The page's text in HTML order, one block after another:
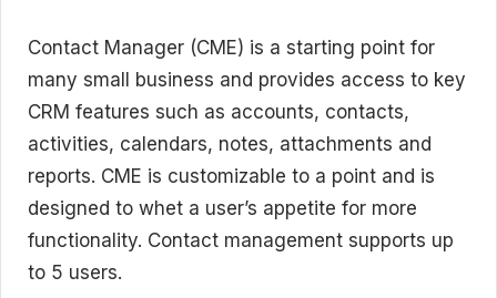
Contact Manager (CME) is a starting point for
many small business and provides access to key
CRM features such as accounts, contacts,
activities, calendars, notes, attachments and
reports. CME is customizable to a point and is
designed to whet a user’s appetite for more
functionality. Contact management supports up
to 5 users.